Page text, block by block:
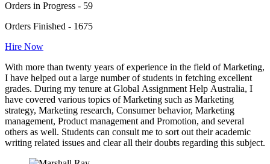
Orders in Progress - 59
Orders Finished - 1675
Hire Now
With more than twenty years of experience in the field of Marketing,
I have helped out a large number of students in fetching excellent
grades. During my tenure at Global Assignment Help Australia, I
have covered various topics of Marketing such as Marketing
strategy, Marketing research, Consumer behavior, Marketing
management, Product management and Promotion, and several
others as well. Students can consult me to sort out their academic
writing related issues and clear all their doubts regarding this subject.